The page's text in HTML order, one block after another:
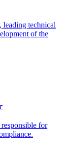
technical
of the
for